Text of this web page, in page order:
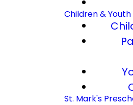
Children & Youth
St. Mark's